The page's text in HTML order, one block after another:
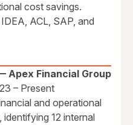
cost savings.
ACL, SAP, and
Apex Financial Group
– Present
and operational
12 internal